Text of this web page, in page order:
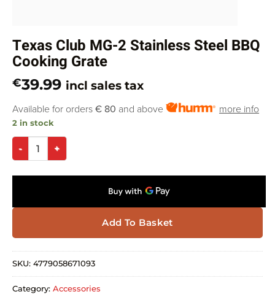
Texas Club MG-2 Stainless Steel BBQ
Cooking Grate
€39.99 incl sales tax
Available for orders € 80 and above more info
2 in stock
Add To Basket
SKU: 4779058671093
Category: Accessories